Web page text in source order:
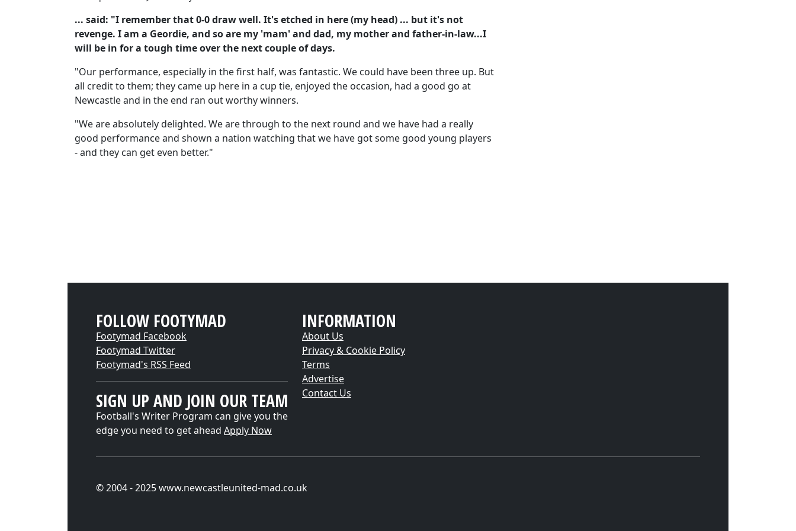
... said: "I remember that 0-0 draw well. It's etched in here (my head) ... but it's not
revenge. I am a Geordie, and so are my 'mam' and dad, my mother and father-in-law...I
will be in for a tough time over the next couple of days.
"Our performance, especially in the first half, was fantastic. We could have been three up. But
all credit to them; they came up here in a cup tie, enjoyed the occasion, had a good go at
Newcastle and in the end ran out worthy winners.
"We are absolutely delighted. We are through to the next round and we have had a really
good performance and shown a nation watching that we have got some good young players
- and they can get even better."
FOLLOW FOOTYMAD
Footymad Facebook
Footymad Twitter
Footymad's RSS Feed
SIGN UP AND JOIN OUR TEAM
Football's Writer Program can give you the
edge you need to get ahead Apply Now
INFORMATION
About Us
Privacy & Cookie Policy
Terms
Advertise
Contact Us
© 2004 - 2025 www.newcastleunited-mad.co.uk